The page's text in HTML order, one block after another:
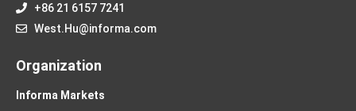
+86 21 6157 7241
West.Hu@informa.com
Organization
Informa Markets